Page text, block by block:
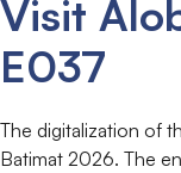
Visit
E037
The digitalization of
Batimat 2026. The